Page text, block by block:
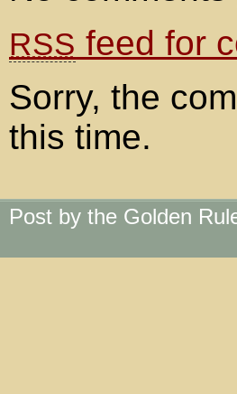
RSS feed for
Sorry, the
this time.
Post by the Golden